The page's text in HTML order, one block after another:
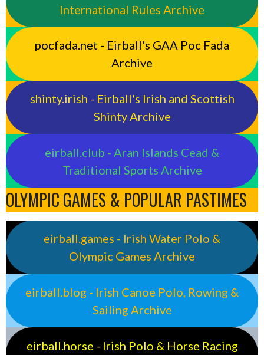
International Rules Archive
pocfada.net - Eirball's GAA Poc Fada
Archive
shinty.irish - Eirball's Irish and Scottish
Shinty Archive
eirball.club - Aran Islands Cead &
Traditional Sports Archive
OLYMPIC GAMES & POPULAR PASTIMES
eirball.games - Irish Water Polo &
Olympic Games Archive
eirball.blog - Irish Canoe Polo, Rowing &
Sailing Archive
eirball.horse - Irish Polo & Horse Racing